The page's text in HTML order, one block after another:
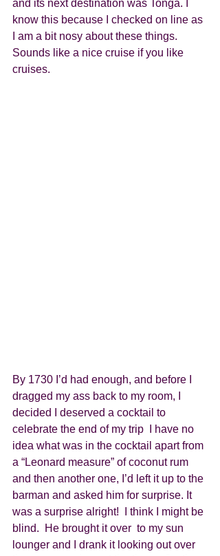
and its next destination was Tonga. I
know this because I checked on line as
I am a bit nosy about these things.
Sounds like a nice cruise if you like
cruises.
By 1730 I’d had enough, and before I
dragged my ass back to my room, I
decided I deserved a cocktail to
celebrate the end of my trip  I have no
idea what was in the cocktail apart from
a “Leonard measure” of coconut rum
and then another one, I’d left it up to the
barman and asked him for surprise. It
was a surprise alright!  I think I might be
blind.  He brought it over  to my sun
lounger and I drank it looking out over